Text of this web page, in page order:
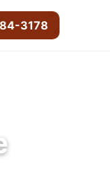
3178